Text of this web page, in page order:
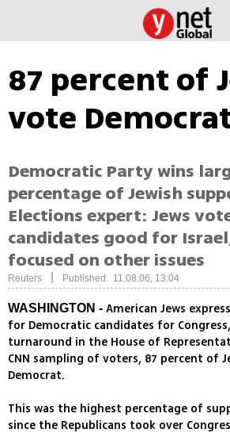
87 percent of
vote
Democratic Party wins
percentage of Jewish
Elections expert: Jews
candidates good for
focused on other issues
Reuters Published: 11.08.06, 13:04
WASHINGTON - American Jews
for Democratic candidates for
turnaround in the House of
CNN sampling of voters, 87 percent of
Democrat.
This was the highest percentage of
since the Republicans took over